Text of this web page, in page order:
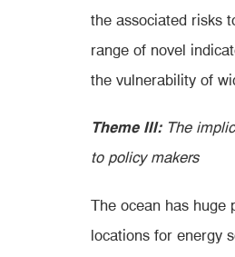
the associated risks
range of novel
the vulnerability of
Theme III:The
to policy makers
The ocean has huge
locations for energy